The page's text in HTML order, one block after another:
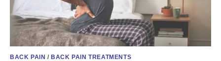
BACK PAIN /BACK PAIN TREATMENTS